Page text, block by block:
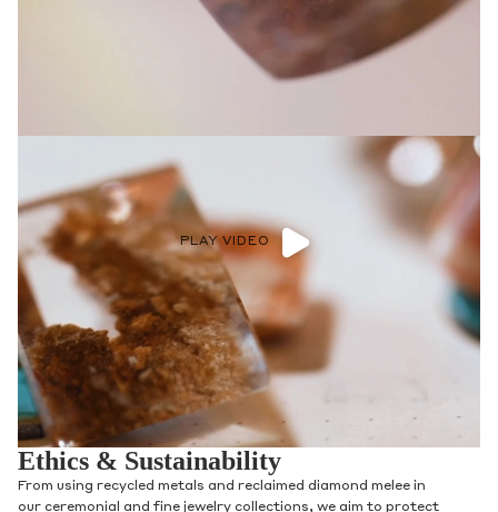
PLAY VIDEO
Ethics & Sustainability
From using recycled metals and reclaimed diamond melee in
our ceremonial and fine jewelry collections, we aim to protect